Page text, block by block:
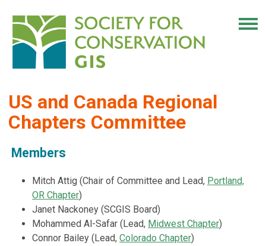
US and Canada Regional
Chapters Committee
Members
Mitch Attig (Chair of Committee and Lead, Portland,
OR Chapter)
Janet Nackoney (SCGIS Board)
Mohammed Al-Safar (Lead, Midwest Chapter)
Connor Bailey (Lead, Colorado Chapter)